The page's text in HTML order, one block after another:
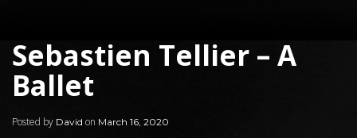
Sebastien Tellier – A
Ballet
Posted by David on March 16, 2020